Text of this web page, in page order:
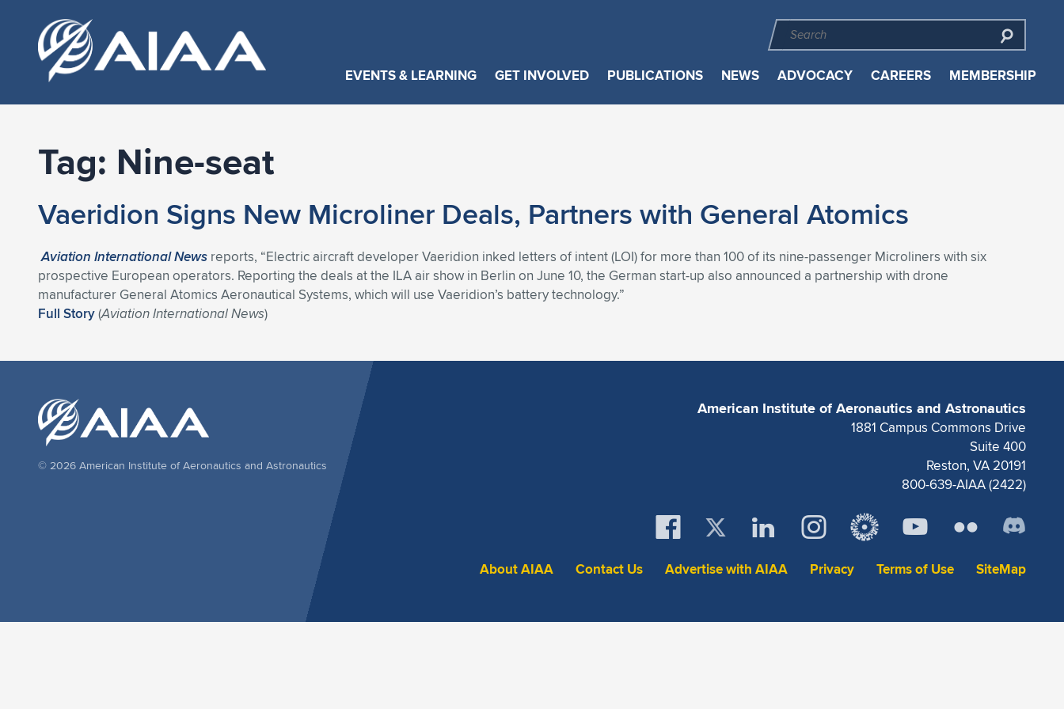
EVENTS & LEARNING GET INVOLVED PUBLICATIONS NEWS ADVOCACY CAREERS MEMBERSHIP
Tag: Nine-seat
Vaeridion Signs New Microliner Deals, Partners with General Atomics
Aviation International News reports, “Electric aircraft developer Vaeridion inked letters of intent (LOI) for more than 100 of its nine-passenger Microliners with six
prospective European operators. Reporting the deals at the ILA air show in Berlin on June 10, the German start-up also announced a partnership with drone
manufacturer General Atomics Aeronautical Systems, which will use Vaeridion’s battery technology.”
Full Story(Aviation International News)
American Institute of Aeronautics and Astronautics
1881 Campus Commons Drive
Suite 400
Reston, VA 20191
800-639-AIAA (2422)
About AIAA Contact Us Advertise with AIAA Privacy Terms of Use SiteMap
© 2026 American Institute of Aeronautics and Astronautics